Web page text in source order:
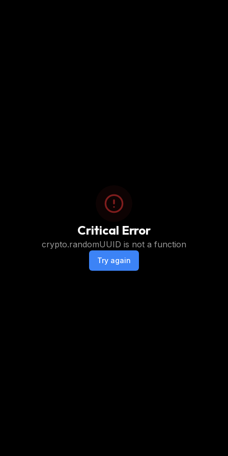
Critical Error
crypto.randomUUID is not a function
Try again